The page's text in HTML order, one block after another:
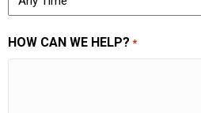
HOW CAN WE HELP? *